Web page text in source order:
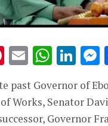
Pinterest
Email
past Governor of
Works, Senator
Governor